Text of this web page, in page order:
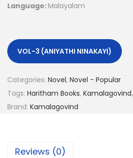
Language: Malayalam
VOL-3 (ANIYATHI NINAKAYI)
Categories: Novel, Novel - Popular
Tags: Haritham Books, Kamalagovind,
Brand: Kamalagovind
Reviews (0)